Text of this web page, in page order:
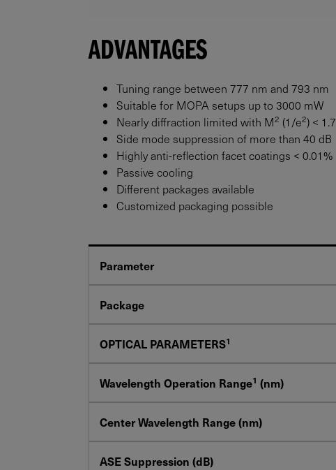
ADVANTAGES
Tuning range between 777 nm and 793 nm
Suitable for MOPA setups up to 3000 mW
Nearly diffraction limited with M2 (1/e2) < 1.7
Side mode suppression of more than 40 dB
Highly anti-reflection facet coatings < 0.01%
Passive cooling
Different packages available
Customized packaging possible
Parameter
Package
OPTICAL PARAMETERS1
Wavelength Operation Range1 (nm)
Center Wavelength Range (nm)
ASE Suppression (dB)